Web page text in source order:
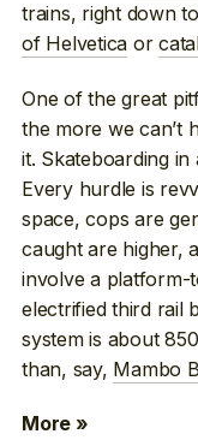
trains, right down
of Helvetica or
One of the great
the more we can’t
it. Skateboarding
Every hurdle is
space, cops are
caught are higher,
involve a platform-
electrified third rail
system is about
than, say, Mambo
More »